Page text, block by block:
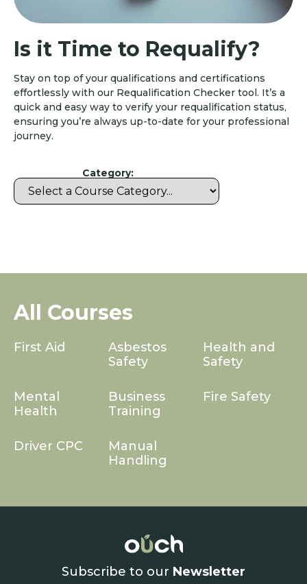
Is it Time to Requalify?
Stay on top of your qualifications and certifications
effortlessly with our Requalification Checker tool. It’s a
quick and easy way to verify your requalification status,
ensuring you’re always up-to-date for your professional
journey.
Category:
All Courses
First Aid
Asbestos
Safety
Health and
Safety
Mental
Health
Business
Training
Fire Safety
Driver CPC
Manual
Handling
Subscribe to our Newsletter